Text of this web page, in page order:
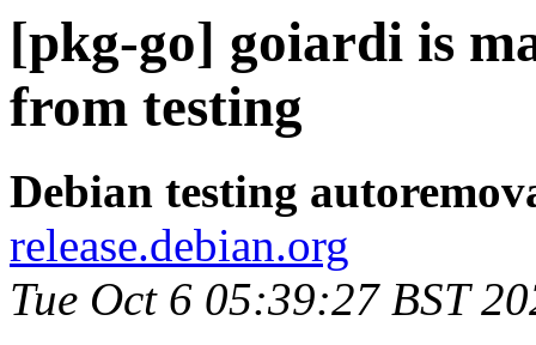
[pkg-go] goiardi is
from testing
Debian testing
release.debian.org
Tue Oct 6 05:39:27 BST